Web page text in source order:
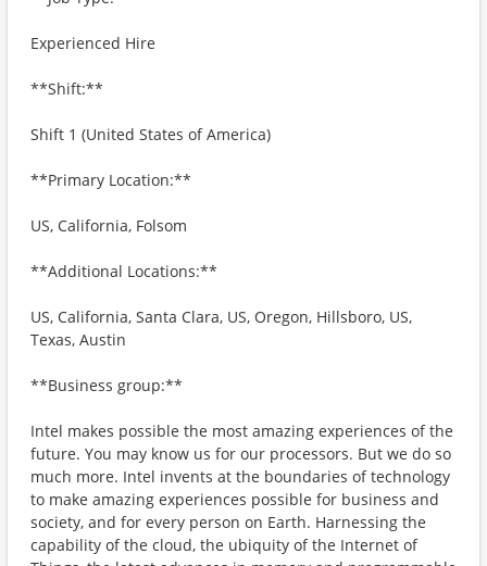
Experienced Hire
**Shift:**
Shift 1 (United States of America)
**Primary Location:**
US, California, Folsom
**Additional Locations:**
US, California, Santa Clara, US, Oregon, Hillsboro, US,
Texas, Austin
**Business group:**
Intel makes possible the most amazing experiences of the
future. You may know us for our processors. But we do so
much more. Intel invents at the boundaries of technology
to make amazing experiences possible for business and
society, and for every person on Earth. Harnessing the
capability of the cloud, the ubiquity of the Internet of